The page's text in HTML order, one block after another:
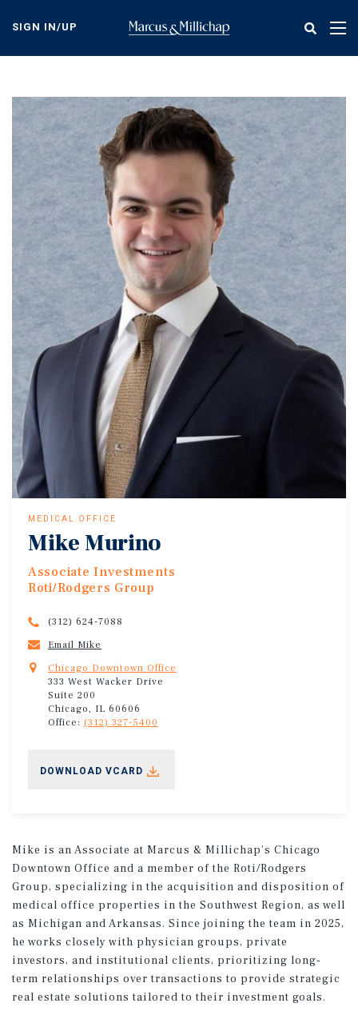
content
SIGN IN/UP
MEDICAL OFFICE
Mike Murino
Associate Investments
Roti/Rodgers Group
(312) 624-7088
Email Mike
Chicago Downtown Office
333 West Wacker Drive
Suite 200
Chicago, IL 60606
Office: (312) 327-5400
DOWNLOAD VCARD
Mike is an Associate at Marcus & Millichap’s Chicago
Downtown Office and a member of the Roti/Rodgers
Group, specializing in the acquisition and disposition of
medical office properties in the Southwest Region, as well
as Michigan and Arkansas. Since joining the team in 2025,
he works closely with physician groups, private
investors, and institutional clients, prioritizing long-
term relationships over transactions to provide strategic
real estate solutions tailored to their investment goals.